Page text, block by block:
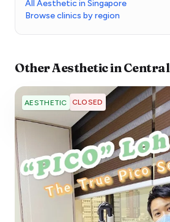
All Aesthetic in Singapore
Browse clinics by region
OtherAestheticinCentral
AESTHETIC CLOSED